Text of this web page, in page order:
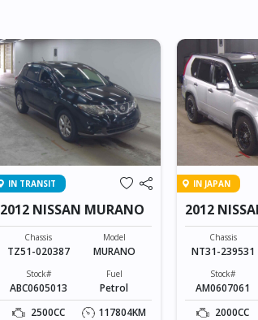
IN TRANSIT
2012 NISSAN MURANO
Chassis
TZ51-020387
Model
MURANO
Stock#
ABC0605013
Fuel
Petrol
2500CC
117804KM
IN JAPAN
2012
Chassis
NT31-239531
Stock#
AM0607061
2000CC